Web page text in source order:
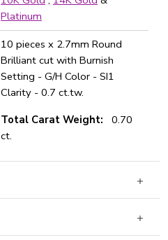
Platinum
10 pieces x 2.7mm Round
Brilliant cut with Burnish
Setting - G/H Color - SI1
Clarity - 0.7 ct.tw.
Total Carat Weight:
0.70
ct.